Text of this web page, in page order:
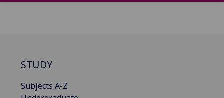
STUDY
Subjects A-Z